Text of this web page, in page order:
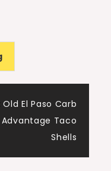
Old El Paso Carb
Advantage Taco
Shells